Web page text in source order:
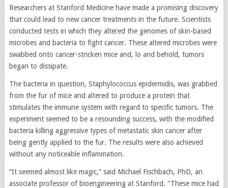
Researchers at Stanford Medicine have made a promising discovery
that could lead to new cancer treatments in the future. Scientists
conducted tests in which they altered the genomes of skin-based
microbes and bacteria to fight cancer. These altered microbes were
swabbed onto cancer-stricken mice and, lo and behold, tumors
began to dissipate.
The bacteria in question, Staphylococcus epidermidis, was grabbed
from the fur of mice and altered to produce a protein that
stimulates the immune system with regard to specific tumors. The
experiment seemed to be a resounding success, with the modified
bacteria killing aggressive types of metastatic skin cancer after
being gently applied to the fur. The results were also achieved
without any noticeable inflammation.
“It seemed almost like magic,” said Michael Fischbach, PhD, an
associate professor of bioengineering at Stanford. “These mice had